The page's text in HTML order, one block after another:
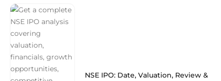
NSE IPO: Date, Valuation, Review &